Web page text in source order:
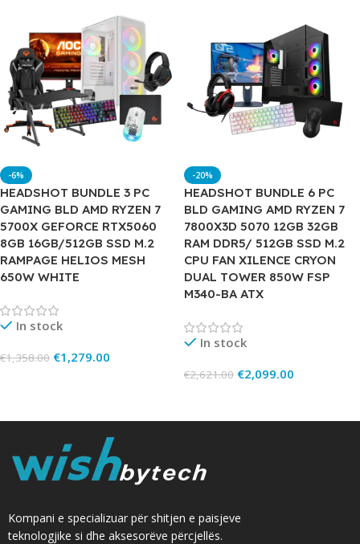
-6%
HEADSHOT BUNDLE 3 PC
GAMING BLD AMD RYZEN 7
5700X GEFORCE RTX5060
8GB 16GB/512GB SSD M.2
RAMPAGE HELIOS MESH
650W WHITE
In stock
€1,358.00 €1,279.00
-20%
HEADSHOT BUNDLE 6 PC
BLD GAMING AMD RYZEN 7
7800X3D 5070 12GB 32GB
RAM DDR5/ 512GB SSD M.2
CPU FAN XILENCE CRYON
DUAL TOWER 850W FSP
M340-BA ATX
In stock
€2,621.00 €2,099.00
Kompani e specializuar për shitjen e paisjeve
teknologjike si dhe aksesorëve përcjellës.